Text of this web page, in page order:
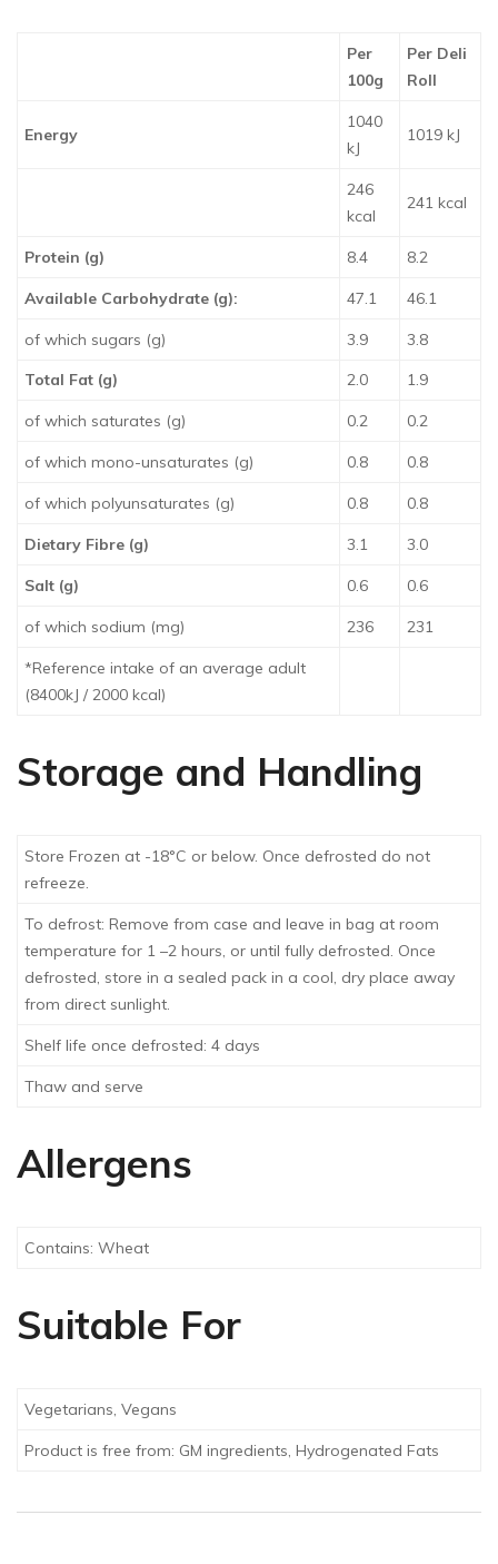
Per
100g
Per Deli
Roll
Energy
1040
kJ
1019 kJ
246
kcal
241 kcal
Protein (g) 8.4 8.2
Available Carbohydrate (g): 47.1 46.1
of which sugars (g) 3.9
3.8
Total Fat (g)
2.0 1.9
of which saturates (g) 0.2 0.2
of which mono-unsaturates (g) 0.8 0.8
of which polyunsaturates (g) 0.8 0.8
Dietary Fibre (g) 3.1 3.0
Salt (g) 0.6 0.6
of which sodium (mg) 236 231
*Reference intake of an average adult
(8400kJ / 2000 kcal)
Storage and Handling
Store Frozen at -18°C or below. Once defrosted do not
refreeze.
To defrost: Remove from case and leave in bag at room
temperature for 1 –2 hours, or until fully defrosted. Once
defrosted, store in a sealed pack in a cool, dry place away
from direct sunlight.
Shelf life once defrosted: 4 days
Thaw and serve
Allergens
Contains: Wheat
Suitable For
Vegetarians, Vegans
Product is free from: GM ingredients, Hydrogenated Fats